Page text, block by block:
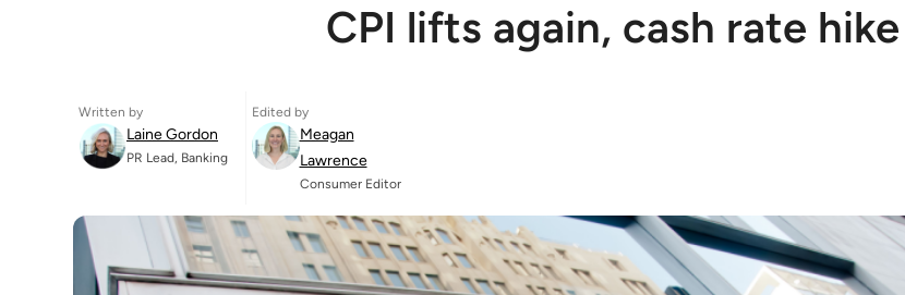
CPI lifts again, cash rate
Written by
Laine Gordon
PR Lead, Banking
Edited by
Meagan
Lawrence
Consumer Editor